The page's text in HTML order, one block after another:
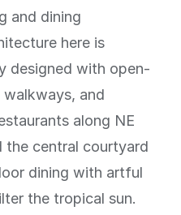
and dining
here is
designed with open-
and
along NE
the central courtyard
dining with artful
the tropical sun.